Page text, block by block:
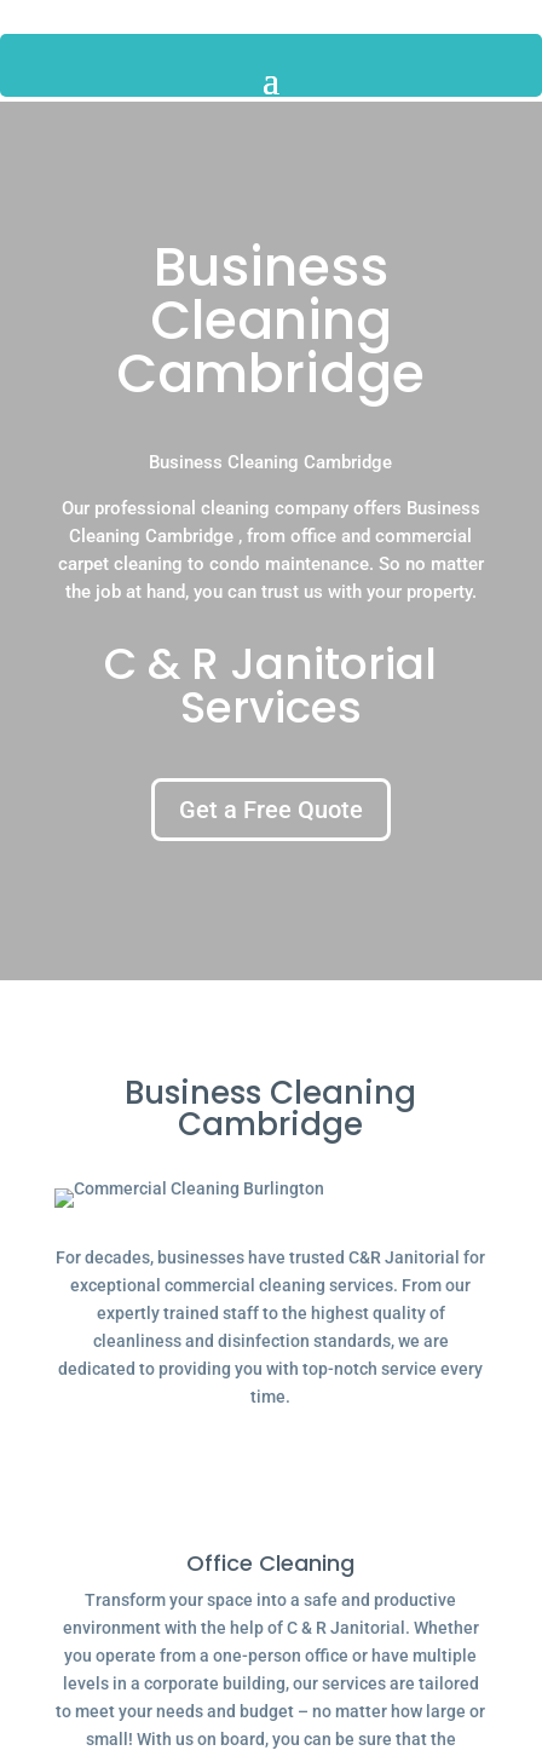
Business
Cleaning
Cambridge
Business Cleaning Cambridge
Our professional cleaning company offers Business
Cleaning Cambridge , from office and commercial
carpet cleaning to condo maintenance. So no matter
the job at hand, you can trust us with your property.
C & R Janitorial
Services
Get a Free Quote
Business Cleaning
Cambridge
For decades, businesses have trusted C&R Janitorial for
exceptional commercial cleaning services. From our
expertly trained staff to the highest quality of
cleanliness and disinfection standards, we are
dedicated to providing you with top-notch service every
time.
Office Cleaning
Transform your space into a safe and productive
environment with the help of C & R Janitorial. Whether
you operate from a one-person office or have multiple
levels in a corporate building, our services are tailored
to meet your needs and budget – no matter how large or
small! With us on board, you can be sure that the